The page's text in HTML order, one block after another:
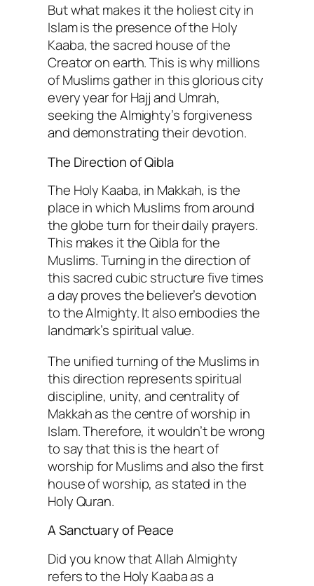
But what makes it the holiest city in
Islam is the presence of the Holy
Kaaba, the sacred house of the
Creator on earth. This is why millions
of Muslims gather in this glorious city
every year for Hajj and Umrah,
seeking the Almighty’s forgiveness
and demonstrating their devotion.
The Direction of Qibla
The Holy Kaaba, in Makkah, is the
place in which Muslims from around
the globe turn for their daily prayers.
This makes it the Qibla for the
Muslims. Turning in the direction of
this sacred cubic structure five times
a day proves the believer’s devotion
to the Almighty. It also embodies the
landmark’s spiritual value.
The unified turning of the Muslims in
this direction represents spiritual
discipline, unity, and centrality of
Makkah as the centre of worship in
Islam. Therefore, it wouldn’t be wrong
to say that this is the heart of
worship for Muslims and also the first
house of worship, as stated in the
Holy Quran.
A Sanctuary of Peace
Did you know that Allah Almighty
refers to the Holy Kaaba as a